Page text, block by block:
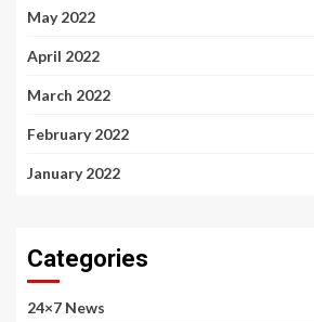
May 2022
April 2022
March 2022
February 2022
January 2022
Categories
24×7 News